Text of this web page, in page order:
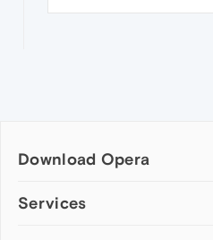
Download Opera
Computer browsers
Services